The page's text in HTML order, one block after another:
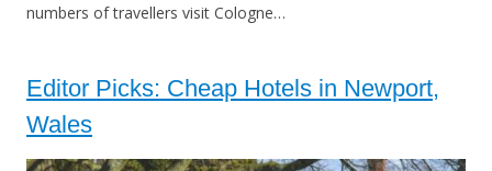
numbers of travellers visit Cologne…
Editor Picks: Cheap Hotels in Newport,
Wales